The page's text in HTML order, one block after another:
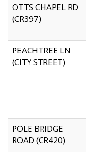
OTTS CHAPEL RD
(CR397)
PEACHTREE LN
(CITY STREET)
POLE BRIDGE
ROAD (CR420)